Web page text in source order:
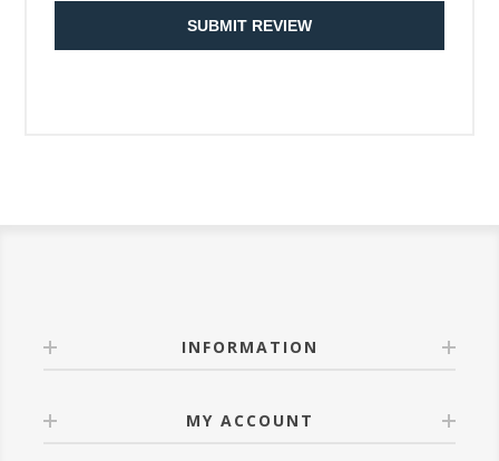
SUBMIT REVIEW
INFORMATION
MY ACCOUNT